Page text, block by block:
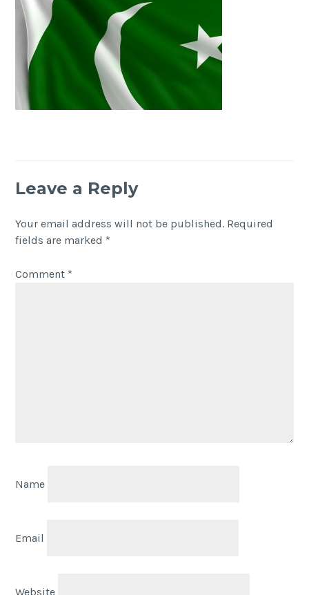
Leave a Reply
Your email address will not be published. Required
fields are marked *
Comment *
Name
Email
Website